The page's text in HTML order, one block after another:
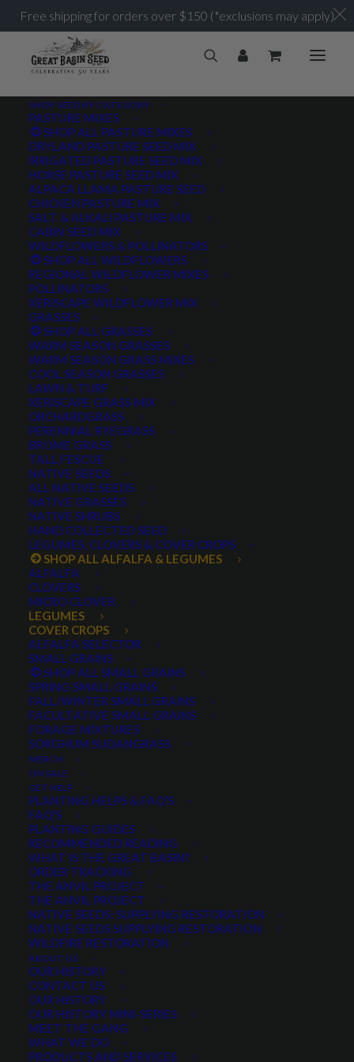
SHOP SEED BY CATEGORY
PASTURE MIXES
SHOP ALL PASTURE MIXES
DRYLAND PASTURE SEED MIX
IRRIGATED PASTURE SEED MIX
HORSE PASTURE SEED MIX
ALPACA LLAMA PASTURE SEED
CHICKEN PASTURE MIX
SALT & ALKALI PASTURE MIX
CABIN SEED MIX
WILDFLOWERS & POLLINATORS
SHOP ALL WILDFLOWERS
REGIONAL WILDFLOWER MIXES
POLLINATORS
XERISCAPE WILDFLOWER MIX
GRASSES
SHOP ALL GRASSES
WARM SEASON GRASSES
WARM SEASON GRASS MIXES
COOL SEASON GRASSES
LAWN & TURF
XERISCAPE GRASS MIX
ORCHARDGRASS
PERENNIAL RYEGRASS
BROME GRASS
TALL FESCUE
NATIVE SEEDS
ALL NATIVE SEEDS
NATIVE GRASSES
NATIVE SHRUBS
HAND COLLECTED SEED
LEGUMES, CLOVERS & COVER CROPS
SHOP ALL ALFALFA & LEGUMES
ALFALFA
CLOVERS
MICRO CLOVER
LEGUMES
COVER CROPS
ALFALFA SELECTOR
SMALL GRAINS
SHOP ALL SMALL GRAINS
SPRING SMALL GRAINS
FALL/WINTER SMALL GRAINS
FACULTATIVE SMALL GRAINS
FORAGE MIXTURES
SORGHUM SUDANGRASS
MERCH
ON SALE
GET HELP
PLANTING HELPS & FAQ’S
FAQ’S
PLANTING GUIDES
RECOMMENDED READING
WHAT IS THE GREAT BASIN?
ORDER TRACKING
THE ANVIL PROJECT
THE ANVIL PROJECT
NATIVE SEEDS: SUPPLYING RESTORATION
NATIVE SEEDS SUPPLYING RESTORATION
WILDFIRE RESTORATION
ABOUT US
OUR HISTORY
CONTACT US
OUR HISTORY
OUR HISTORY MINI-SERIES
MEET THE GANG
WHAT WE DO
PRODUCTS AND SERVICES
Fixation Balansa Clover
Fixation Balansa Clover
0 reviews
$3.85 per pound
Scientific name:
Cool-season annual legume
High forage performance over a very wide range of
soils
Often used as a cover crop for nitrogen production
Good for weed control
Minimum order quantity is 10 pounds
Quantity is per pound. Example: 1 = 1 lb, 2 = 2 lbs, 3 = 3lbs, etc. This is pure
seed, not a live plant.
Fixation
Balansa
Clover
quantity
Categories Clover
Free shipping for orders over $150 (*exclusions may apply)